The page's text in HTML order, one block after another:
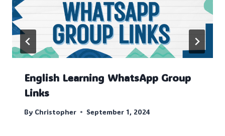
English Learning WhatsApp Group
Links
By Christopher September 1, 2024